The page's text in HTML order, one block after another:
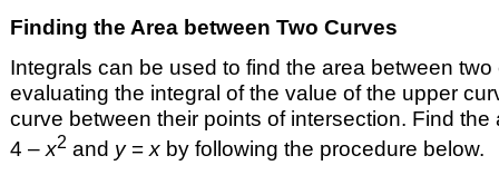
Finding the Area between Two Curves
Integrals can be used to find the area between
evaluating the integral of the value of the upper
curve between their points of intersection. Find
4 –x2 and y=x by following the procedure below.